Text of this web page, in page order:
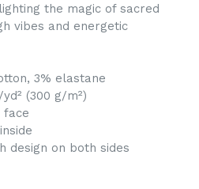
the magic of sacred
vibes and energetic
3% elastane
(300 g/m²)
face
design on both sides